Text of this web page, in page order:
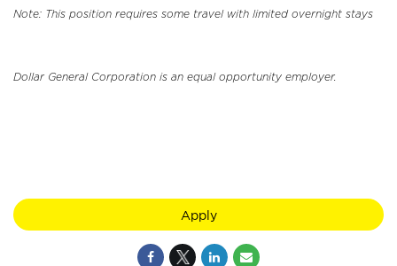
Note: This position requires some travel with limited overnight stays
Dollar General Corporation is an equal opportunity employer.
Apply